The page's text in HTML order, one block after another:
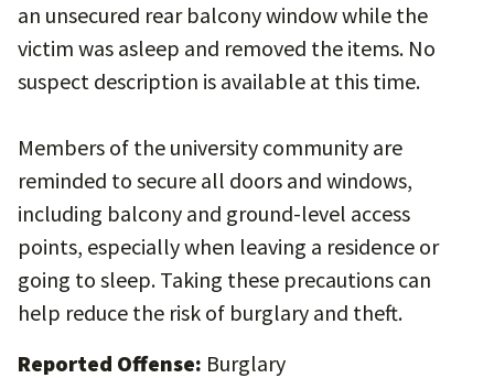
an unsecured rear balcony window while the
victim was asleep and removed the items. No
suspect description is available at this time.
Members of the university community are
reminded to secure all doors and windows,
including balcony and ground-level access
points, especially when leaving a residence or
going to sleep. Taking these precautions can
help reduce the risk of burglary and theft.
Reported Offense: Burglary